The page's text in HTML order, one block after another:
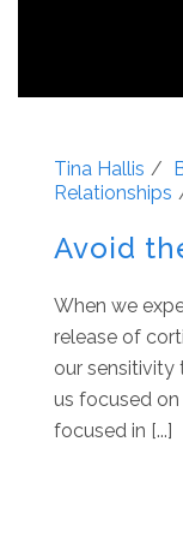
Tina Hallis
Relationships
Avoid
When we
release of
our sensitivity
us focused
focused in [...]